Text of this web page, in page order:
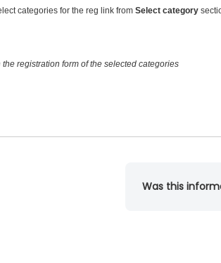
categories for the reg link from Select category
registration form of the selected categories
Was this